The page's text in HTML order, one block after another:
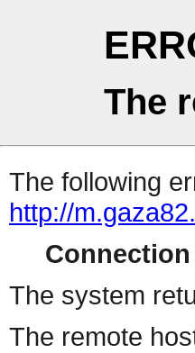
The
The following
http://
Connection
The system
The remote